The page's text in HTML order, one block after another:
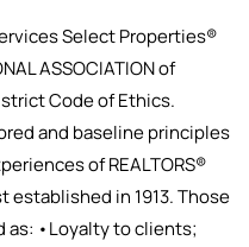
Select Properties®
ASSOCIATION of
Code of Ethics.
and baseline principles
of REALTORS®
established in 1913. Those
as: •Loyalty to clients;